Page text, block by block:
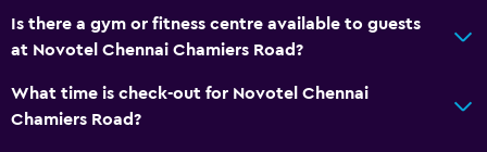
Lockers
Storage available
Seating area
Slippers
Is there a gym or fitness centre available to guests
at Novotel Chennai Chamiers Road?
What time is check-out for Novotel Chennai
Chamiers Road?